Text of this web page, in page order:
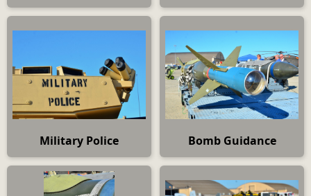
Military Police Bomb Guidance